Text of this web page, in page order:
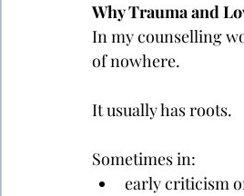
Why Trauma and
In my counselling
of nowhere.
It usually has roots.
Sometimes in:
early criticism